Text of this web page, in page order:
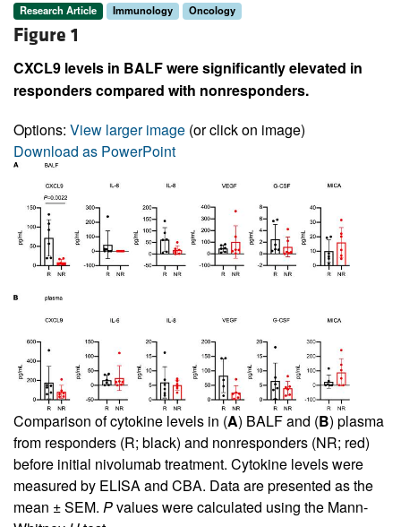
Research Article Immunology Oncology
Figure 1
CXCL9 levels in BALF were significantly elevated in
responders compared with nonresponders.
Options: View larger image (or click on image)
Download as PowerPoint
Comparison of cytokine levels in (A) BALF and (B) plasma
from responders (R; black) and nonresponders (NR; red)
before initial nivolumab treatment. Cytokine levels were
measured by ELISA and CBA. Data are presented as the
mean ± SEM. Pvalues were calculated using the Mann-